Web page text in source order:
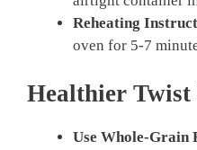
Reheating
oven for 5-7
Healthier Twist
Use Whole-Grain